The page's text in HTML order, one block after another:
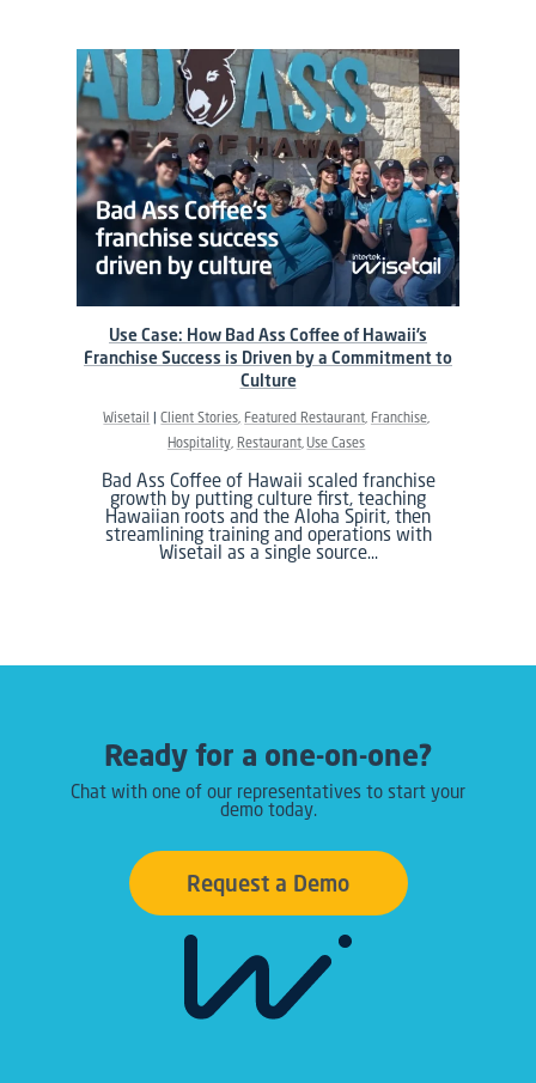
Wisetail Client Stories Featured Restaurant Franchise
Hospitality Restaurant Use Cases
Bad Ass Coffee of Hawaii scaled franchise
growth by putting culture first, teaching
Hawaiian roots and the Aloha Spirit, then
streamlining training and operations with
Wisetail as a single source…
Use Case: How Bad Ass Coffee of Hawaii’s
Franchise Success is Driven by a Commitment to
Culture
Ready for a one-on-one?
Chat with one of our representatives to start your
demo today.
Request a Demo